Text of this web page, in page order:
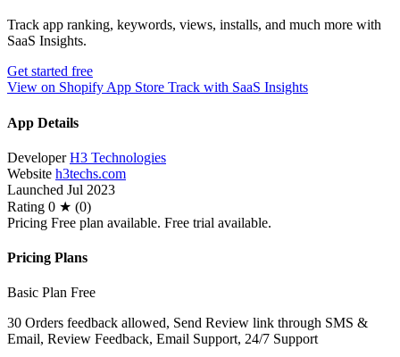
Track app ranking, keywords, views, installs, and much more with
SaaS Insights.
Get started free
View on Shopify App Store Track with SaaS Insights
App Details
Developer H3 Technologies
Website h3techs.com
Launched Jul 2023
Rating 0 ★ (0)
Pricing Free plan available. Free trial available.
Pricing Plans
Basic Plan Free
30 Orders feedback allowed, Send Review link through SMS &
Email, Review Feedback, Email Support, 24/7 Support